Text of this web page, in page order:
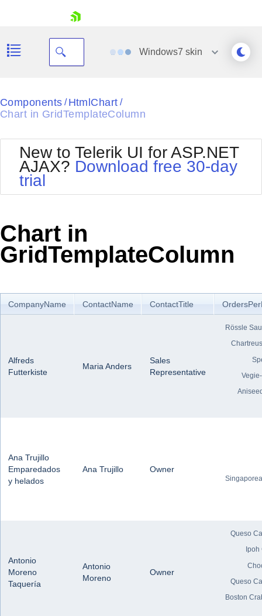
Shopping cart
Login
Windows7 skin
Black
Default
Glow
MetroTouch
Office2007
Office2010Blue
Outlook
Silk
Web20
WebBlue
Components / HtmlChart /
Chart in GridTemplateColumn
New to Telerik UI for ASP.NET
AJAX? Download free 30-day
trial
Chart in
GridTemplateColumn
CompanyName ContactName ContactTitle
Alfreds
Futterkiste
Maria Anders
Sales
Representative
Rössle
Ana Trujillo
Emparedados
y helados
Ana Trujillo Owner
Antonio
Moreno
Taquería
Antonio
Moreno
Owner
Queso
Ipoh
Queso
Boston